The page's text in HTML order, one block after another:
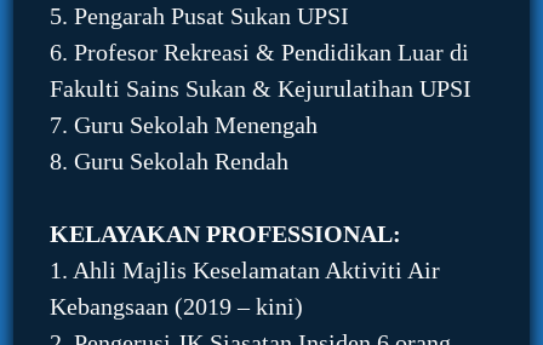
5. Pengarah Pusat Sukan UPSI
6. Profesor Rekreasi & Pendidikan Luar di
Fakulti Sains Sukan & Kejurulatihan UPSI
7. Guru Sekolah Menengah
8. Guru Sekolah Rendah
KELAYAKAN PROFESSIONAL:
1. Ahli Majlis Keselamatan Aktiviti Air
Kebangsaan (2019 – kini)